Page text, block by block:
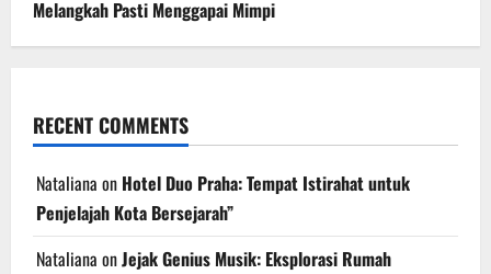
Melangkah Pasti Menggapai Mimpi
RECENT COMMENTS
Nataliana on Hotel Duo Praha: Tempat Istirahat untuk
Penjelajah Kota Bersejarah”
Nataliana onJejak Genius Musik: Eksplorasi Rumah